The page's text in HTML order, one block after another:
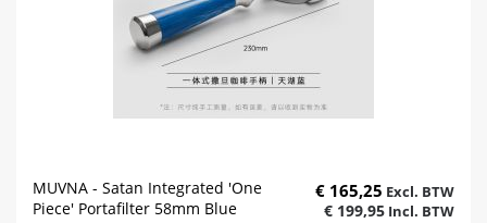
MUVNA - Satan Integrated 'One
Piece' Portafilter 58mm Blue
€ 165,25
€ 199,95